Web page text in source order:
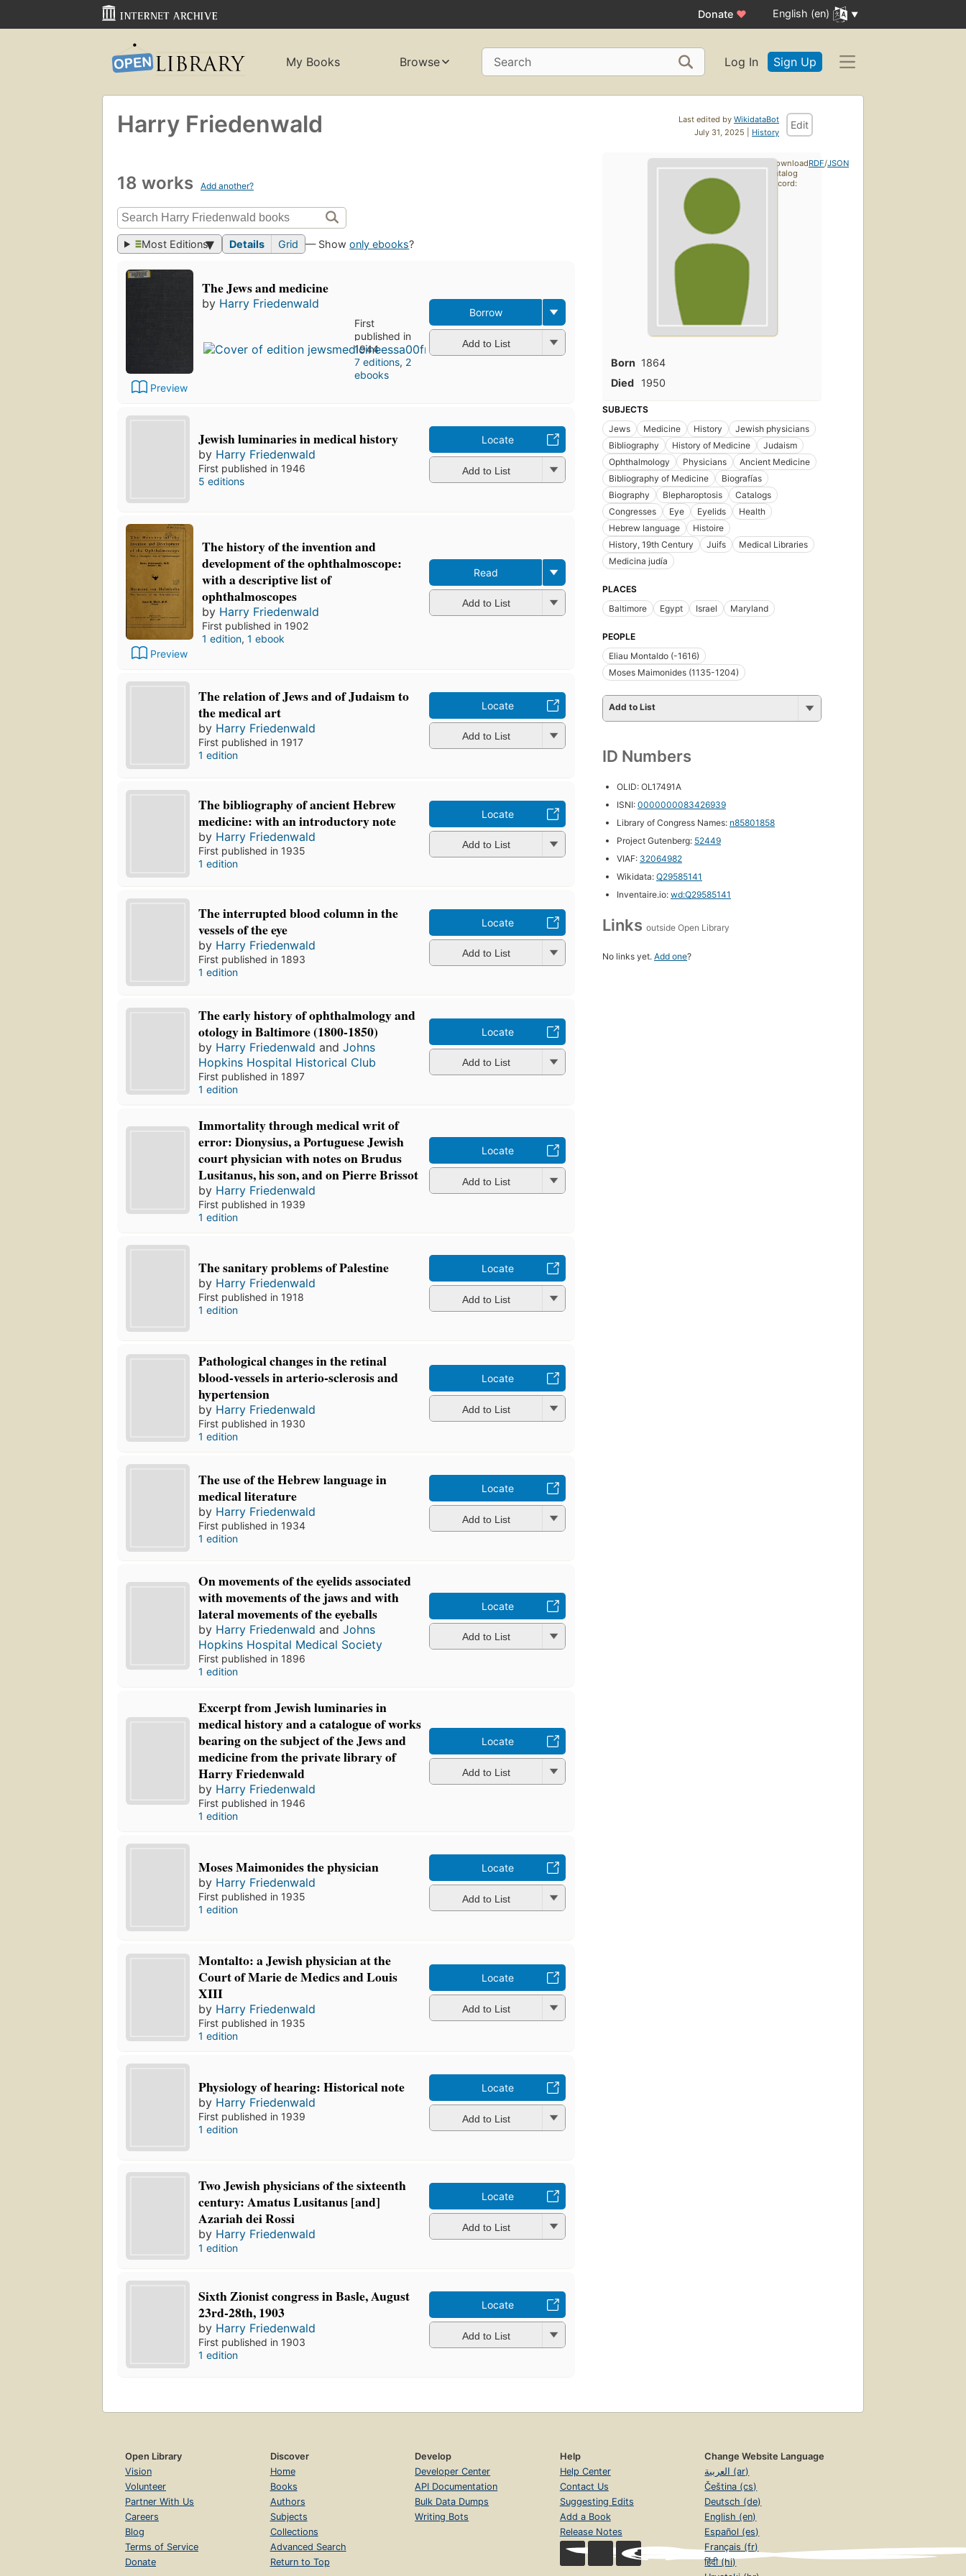
Donate ♥ English (en)
My Books Browse Search Log In Sign Up
Last edited by WikidataBot
July 31, 2025 | History
Edit
Harry Friedenwald
18 works Add another?
Most Editions Details Grid — Showonly ebooks?
Preview
The Jews and medicine
by Harry Friedenwald
First
published in
1944
7 editions, 2
ebooks
Borrow
Add to List
Jewish luminaries in medical history
by Harry Friedenwald
First published in 1946
5 editions
Locate
Add to List
Preview
The history of the invention and
development of the ophthalmoscope:
with a descriptive list of
ophthalmoscopes
by Harry Friedenwald
First published in 1902
1 edition, 1 ebook
Read
Add to List
The relation of Jews and of Judaism to
the medical art
by Harry Friedenwald
First published in 1917
1 edition
Locate
Add to List
The bibliography of ancient Hebrew
medicine: with an introductory note
by Harry Friedenwald
First published in 1935
1 edition
Locate
Add to List
The interrupted blood column in the
vessels of the eye
by Harry Friedenwald
First published in 1893
1 edition
Locate
Add to List
The early history of ophthalmology and
otology in Baltimore (1800-1850)
by Harry Friedenwald andJohns
Hopkins Hospital Historical Club
First published in 1897
1 edition
Locate
Add to List
Immortality through medical writ of
error: Dionysius, a Portuguese Jewish
court physician with notes on Brudus
Lusitanus, his son, and on Pierre Brissot
by Harry Friedenwald
First published in 1939
1 edition
Locate
Add to List
The sanitary problems of Palestine
by Harry Friedenwald
First published in 1918
1 edition
Locate
Add to List
Pathological changes in the retinal
blood-vessels in arterio-sclerosis and
hypertension
by Harry Friedenwald
First published in 1930
1 edition
Locate
Add to List
The use of the Hebrew language in
medical literature
by Harry Friedenwald
First published in 1934
1 edition
Locate
Add to List
On movements of the eyelids associated
with movements of the jaws and with
lateral movements of the eyeballs
by Harry Friedenwald andJohns
Hopkins Hospital Medical Society
First published in 1896
1 edition
Locate
Add to List
Excerpt from Jewish luminaries in
medical history and a catalogue of works
bearing on the subject of the Jews and
medicine from the private library of
Harry Friedenwald
by Harry Friedenwald
First published in 1946
1 edition
Locate
Add to List
Moses Maimonides the physician
by Harry Friedenwald
First published in 1935
1 edition
Locate
Add to List
Montalto: a Jewish physician at the
Court of Marie de Medics and Louis
XIII
by Harry Friedenwald
First published in 1935
1 edition
Locate
Add to List
Physiology of hearing: Historical note
by Harry Friedenwald
First published in 1939
1 edition
Locate
Add to List
Two Jewish physicians of the sixteenth
century: Amatus Lusitanus [and]
Azariah dei Rossi
by Harry Friedenwald
1 edition
Locate
Add to List
Sixth Zionist congress in Basle, August
23rd-28th, 1903
by Harry Friedenwald
First published in 1903
1 edition
Locate
Add to List
Born 1864
Died
1950
SUBJECTS
Jews
Medicine History
Jewish physicians
Bibliography
History of Medicine
Judaism
Ophthalmology
Physicians
Ancient Medicine
Bibliography of Medicine
Biografías
Biography
Blepharoptosis
Catalogs
Congresses
Eye Eyelids
Health
Hebrew language
Histoire
History, 19th Century
Juifs
Medical Libraries
Medicina judía
PLACES
Baltimore
Egypt Israel Maryland
PEOPLE
Eliau Montaldo (-1616)
Moses Maimonides (1135-1204)
Add to List
ID Numbers
OLID: OL17491A
ISNI: 0000000083426939
Library of Congress Names: n85801858
Project Gutenberg: 52449
VIAF: 32064982
Wikidata: Q29585141
Inventaire.io: wd:Q29585141
Links outside Open Library
No links yet. Add one?
Download
catalog
record:
RDF/JSON
Open Library
Vision
Volunteer
Partner With Us
Careers
Blog
Terms of Service
Donate
Discover
Home
Books
Authors
Subjects
Collections
Advanced Search
Return to Top
Develop
Developer Center
API Documentation
Bulk Data Dumps
Writing Bots
Help
Help Center
Contact Us
Suggesting Edits
Add a Book
Release Notes
Change Website Language
العربية (ar)
Čeština (cs)
Deutsch (de)
English (en)
Español (es)
Français (fr)
हिंदी (hi)